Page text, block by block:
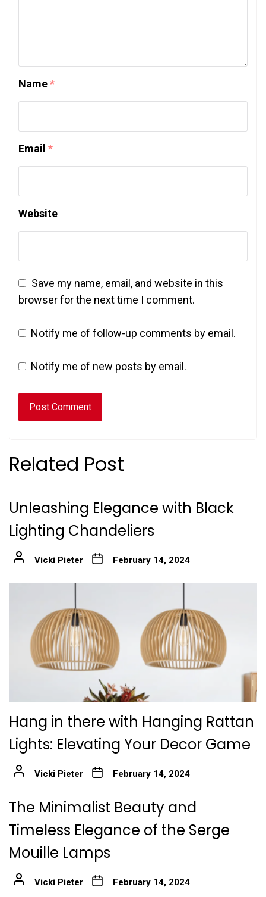
Name*
Email *
Website
Save my name, email, and website in this
browser for the next time I comment.
Notify me of follow-up comments by email.
Notify me of new posts by email.
Related Post
Unleashing Elegance with Black
Lighting Chandeliers
Vicki Pieter February 14, 2024
Hang in there with Hanging Rattan
Lights: Elevating Your Decor Game
Vicki Pieter February 14, 2024
The Minimalist Beauty and
Timeless Elegance of the Serge
Mouille Lamps
Vicki Pieter February 14, 2024